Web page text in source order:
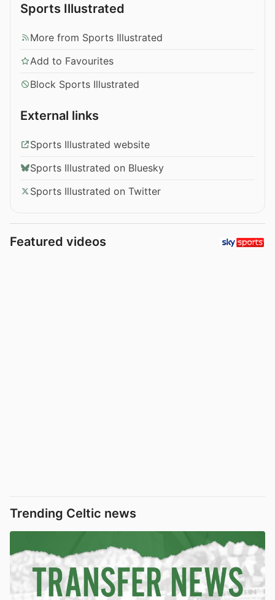
Sports Illustrated
More from Sports Illustrated
Add to Favourites
Block Sports Illustrated
External links
Sports Illustrated website
Sports Illustrated on Bluesky
Sports Illustrated on Twitter
Featured videos
Trending Celtic news